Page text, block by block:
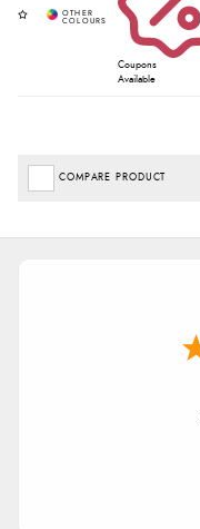
Coupons
Available
COMPARE PRODUCT